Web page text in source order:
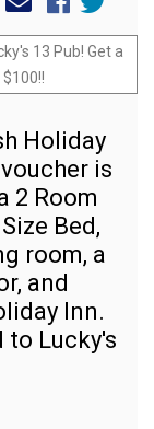
Holiday
is
2 Room
Bed,
room, a
and
Inn.
to Lucky's